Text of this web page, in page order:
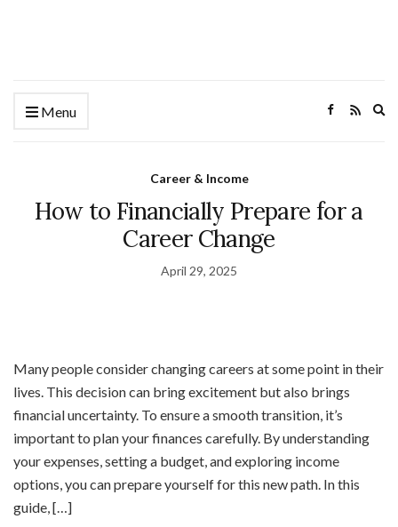
Menu
Career & Income
How to Financially Prepare for a
Career Change
April 29, 2025
Many people consider changing careers at some point in their
lives. This decision can bring excitement but also brings
financial uncertainty. To ensure a smooth transition, it’s
important to plan your finances carefully. By understanding
your expenses, setting a budget, and exploring income
options, you can prepare yourself for this new path. In this
guide, […]